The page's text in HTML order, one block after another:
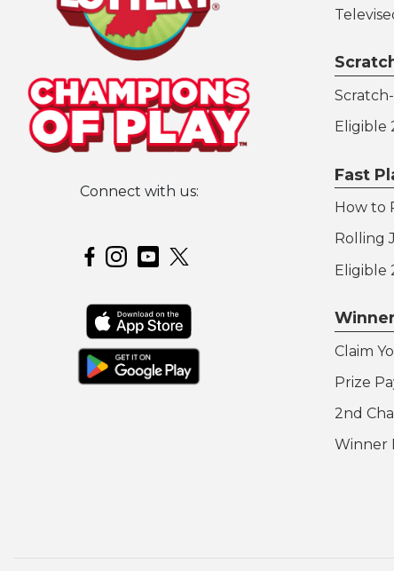
Eligible
Fast
How to
Rolling
Eligible
Claim
Prize
2nd
Winner
Connect with us:
Hoosier Lottery on Facebook
Hoosier Lottery on Instagram
Hoosier Lottery on YouTube